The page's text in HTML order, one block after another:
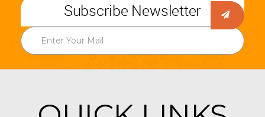
Subscribe Newsletter